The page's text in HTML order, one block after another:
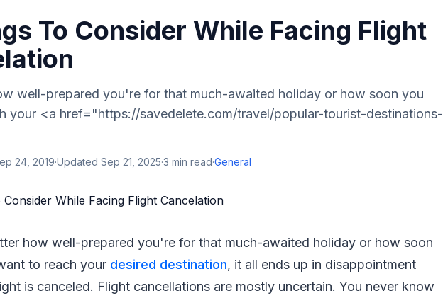
To Consider While Facing Flight
well-prepared you're for that much-awaited holiday or how soon you
your <a href="https://savedelete.com/travel/popular-tourist-destinations-
24, 2019·Updated Sep 21, 2025·3 min read·General
how well-prepared you're for that much-awaited holiday or how soon
to reach your desired destination, it all ends up in disappointment
is canceled. Flight cancellations are mostly uncertain. You never know